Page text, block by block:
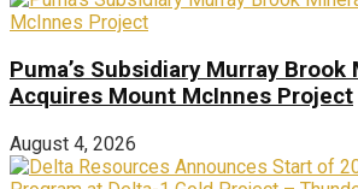
Puma’s Subsidiary Murray Brook
Acquires Mount McInnes Project
August 4, 2026